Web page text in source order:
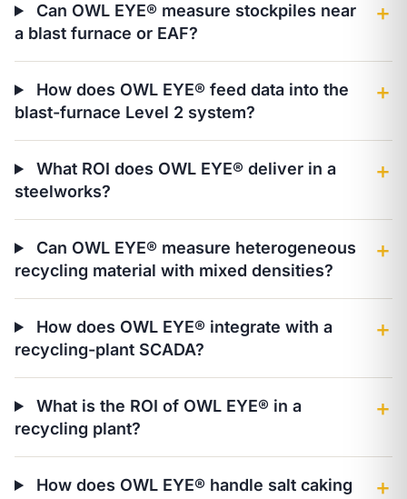
Can OWL EYE® measure stockpiles near
a blast furnace or EAF?
＋
How does OWL EYE® feed data into the
blast-furnace Level 2 system?
＋
What ROI does OWL EYE® deliver in a
steelworks?
＋
Can OWL EYE® measure heterogeneous
recycling material with mixed densities?
＋
How does OWL EYE® integrate with a
recycling-plant SCADA?
＋
What is the ROI of OWL EYE® in a
recycling plant?
＋
How does OWL EYE® handle salt caking
＋